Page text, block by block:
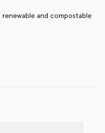
renewable and compostable